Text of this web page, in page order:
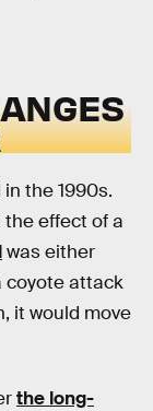
the 1990s.
effect of a
was either
coyote attack
it would move
the long-